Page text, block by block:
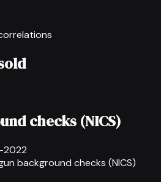
checks (NICS)
background checks (NICS)